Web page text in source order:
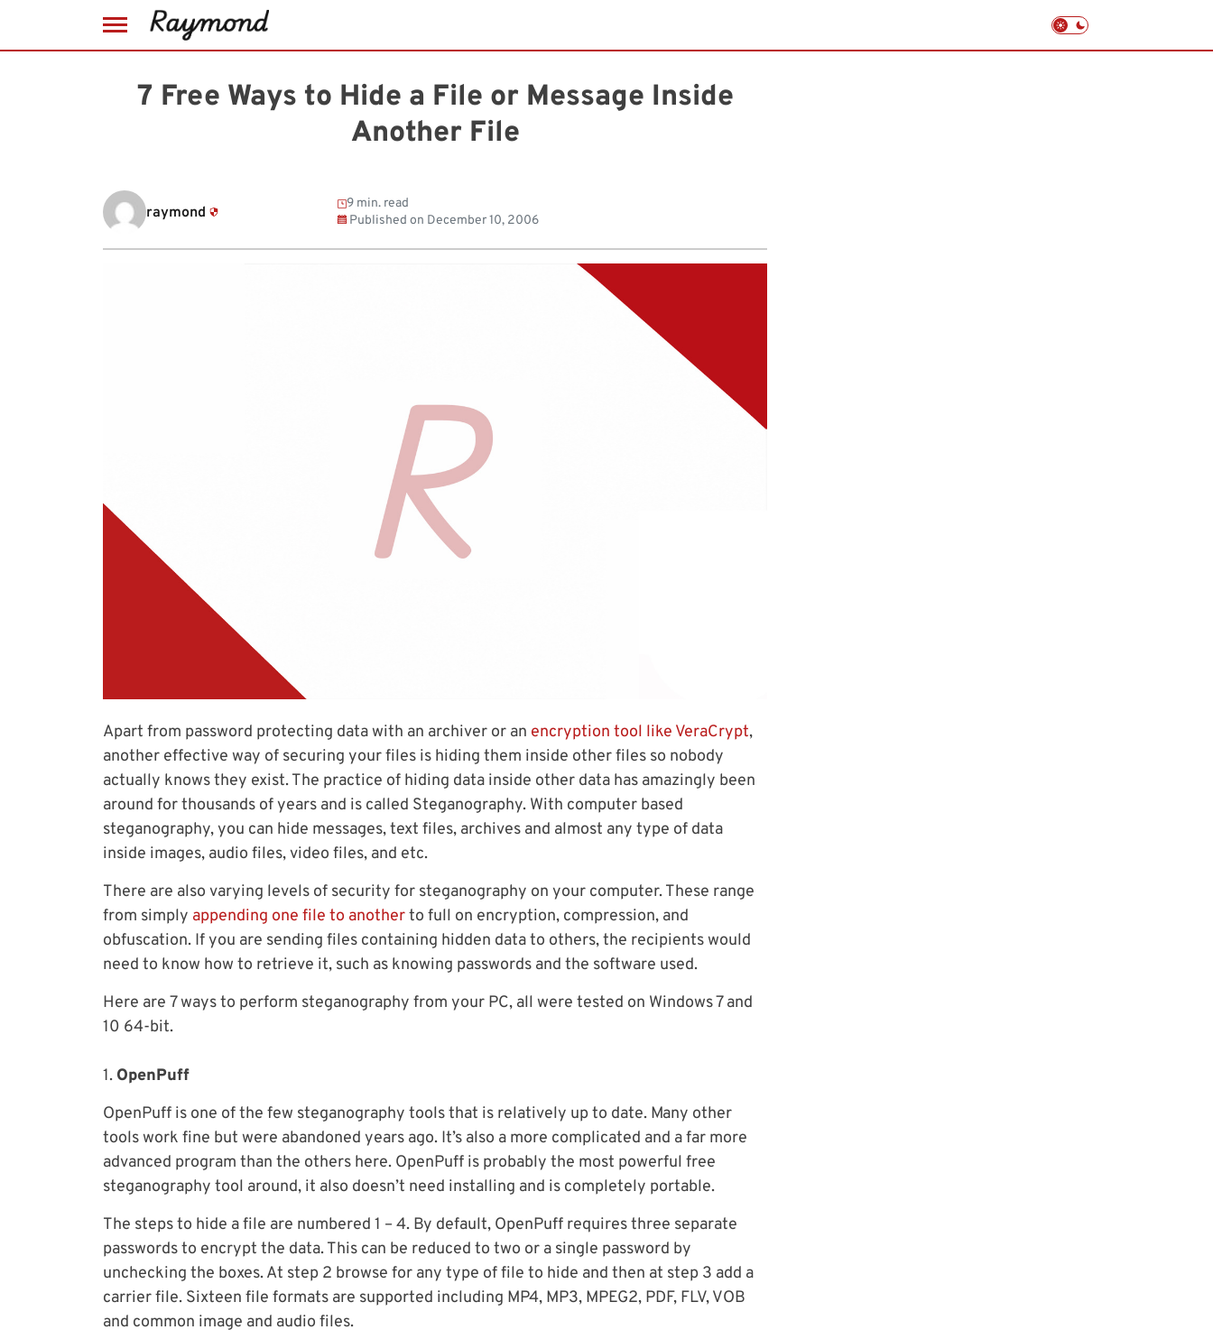
7 Free Ways to Hide a File or Message Inside
Another File
raymond
9 min. read
Published on December 10, 2006
Apart from password protecting data with an archiver or an encryption tool like VeraCrypt,
another effective way of securing your files is hiding them inside other files so nobody
actually knows they exist. The practice of hiding data inside other data has amazingly been
around for thousands of years and is called Steganography. With computer based
steganography, you can hide messages, text files, archives and almost any type of data
inside images, audio files, video files, and etc.
There are also varying levels of security for steganography on your computer. These range
from simply appending one file to anotherto full on encryption, compression, and
obfuscation. If you are sending files containing hidden data to others, the recipients would
need to know how to retrieve it, such as knowing passwords and the software used.
Here are 7 ways to perform steganography from your PC, all were tested on Windows 7 and
10 64-bit.
1. OpenPuff
OpenPuff is one of the few steganography tools that is relatively up to date. Many other
tools work fine but were abandoned years ago. It’s also a more complicated and a far more
advanced program than the others here. OpenPuff is probably the most powerful free
steganography tool around, it also doesn’t need installing and is completely portable.
The steps to hide a file are numbered 1 – 4. By default, OpenPuff requires three separate
passwords to encrypt the data. This can be reduced to two or a single password by
unchecking the boxes. At step 2 browse for any type of file to hide and then at step 3 add a
carrier file. Sixteen file formats are supported including MP4, MP3, MPEG2, PDF, FLV, VOB
and common image and audio files.